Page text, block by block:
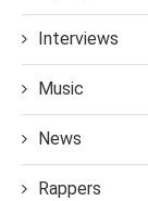
Interviews
Music
News
Rappers